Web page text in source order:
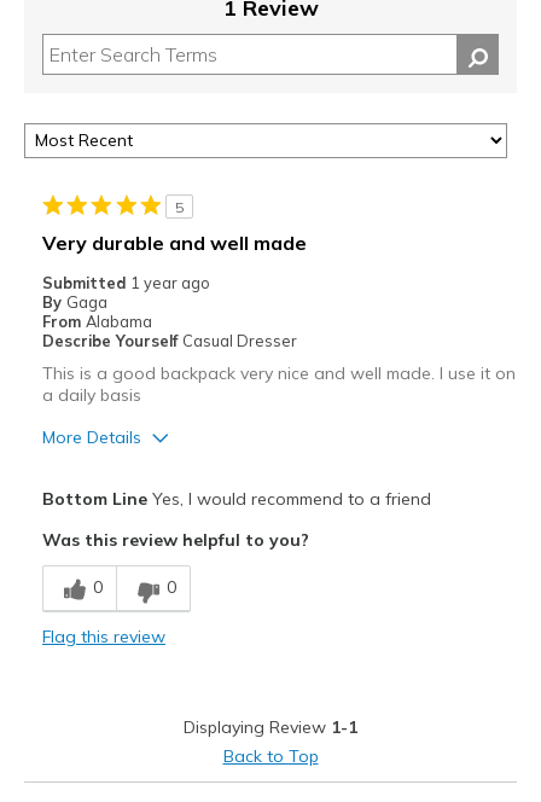
1 Review
5
Very durable and well made
Submitted 1 year ago
By Gaga
From Alabama
Describe Yourself Casual Dresser
This is a good backpack very nice and well made. I use it on
a daily basis
More Details
View On Shoes
Bottom LineYes, I would recommend to a friend
Was this review helpful to you?
0 0
Flag this review
Displaying Review 1-1
Back to Top